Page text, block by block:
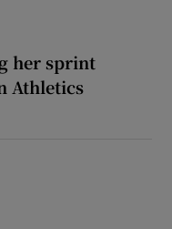
her sprint
Athletics